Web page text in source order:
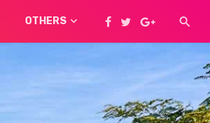
OTHERS